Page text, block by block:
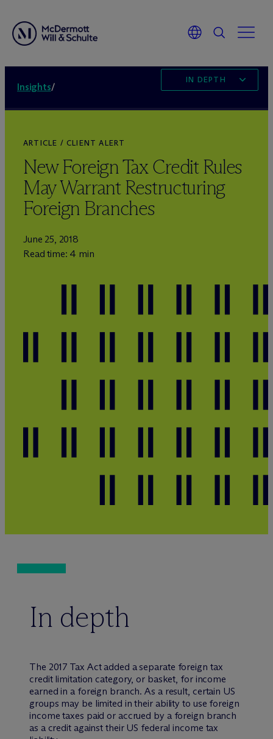
Insights/
IN DEPTH
ARTICLE / CLIENT ALERT
New Foreign Tax Credit Rules
May Warrant Restructuring
Foreign Branches
June 25, 2018
Read time: 4 min
In depth
The 2017 Tax Act added a separate foreign tax
credit limitation category, or basket, for income
earned in a foreign branch. As a result, certain US
groups may be limited in their ability to use foreign
income taxes paid or accrued by a foreign branch
as a credit against their US federal income tax